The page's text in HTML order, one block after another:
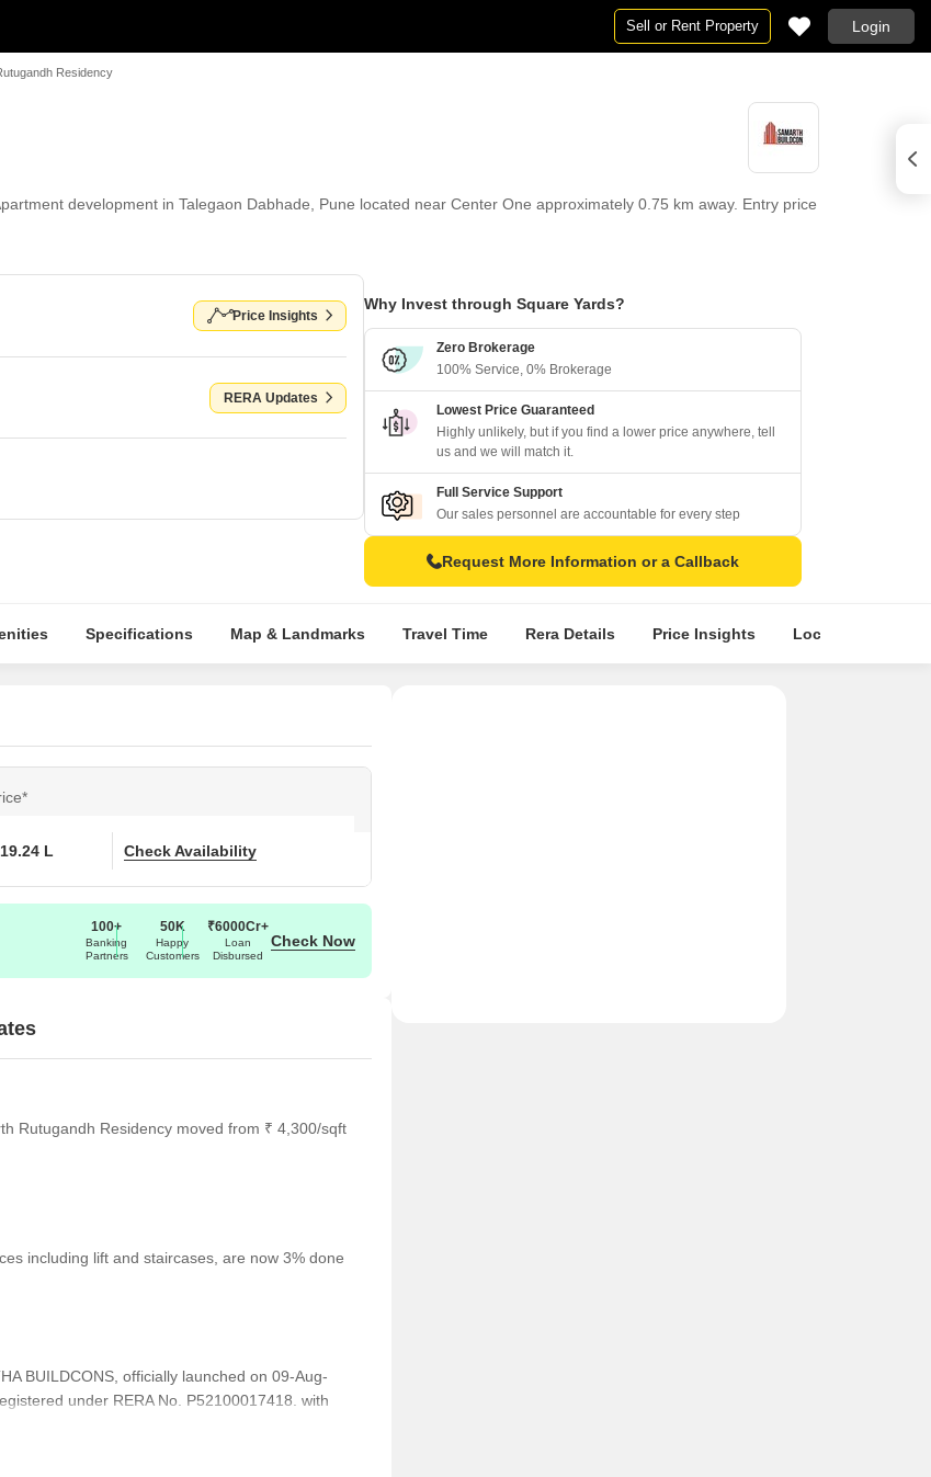
Sell or Rent Property Login
Residency
development in Talegaon Dabhade, Pune located near Center One approximately 0.75 km away. Entry price
Price Insights
RERA Updates
Why Invest through Square Yards?
Zero Brokerage
100% Service, 0% Brokerage
Lowest Price Guaranteed
Highly unlikely, but if you find a lower price anywhere, tell
us and we will match it.
Full Service Support
Our sales personnel are accountable for every step
Request More Information or a Callback
Specifications Map & Landmarks Travel Time Rera Details Price Insights Location
L Check Availability
100+
Banking
Partners
50K
Happy
Customers
₹6000Cr+
Loan
Disbursed
Check Now
Rutugandh Residency moved from ₹ 4,300/sqft
including lift and staircases, are now 3% done
BUILDCONS, officially launched on 09-Aug-
under RERA No. P52100017418. with